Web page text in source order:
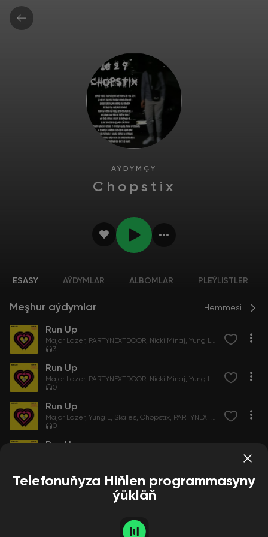
AÝDYMÇY
Chopstix
ESASY AÝDYMLAR ALBOMLAR PLEÝLISTLER
Meşhur aýdymlar Hemmesi
Run Up
Major Lazer PARTYNEXTDOOR Nicki Minaj Yung L Skales
3
Run Up
Major Lazer PARTYNEXTDOOR Nicki Minaj Yung L Skales
0
Run Up
Major Lazer Yung L Skales Chopstix PARTYNEXTDOOR
Nicki
0
Run Up
Telefonuňyza Hiňlen programmasyny
ýükläň